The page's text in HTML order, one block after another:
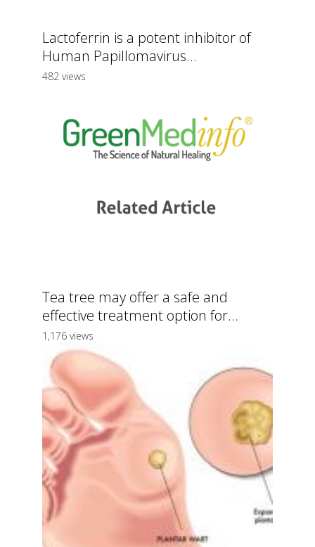
Lactoferrin is a potent inhibitor of
Human Papillomavirus...
482 views
Tea tree may offer a safe and
effective treatment option for...
1,176 views